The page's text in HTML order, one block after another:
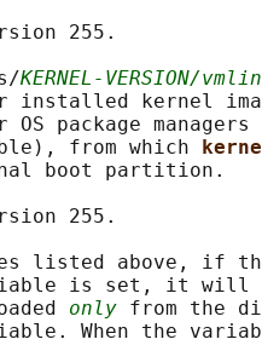
255.
KERNEL-VERSION/
installed kernel
OS package
from which
boot partition.
255.
listed above, if
is set, it
only from the
When the